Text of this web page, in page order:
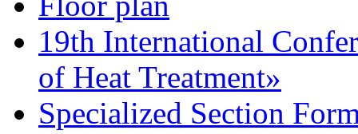
19th International
of Heat Treatment»
Specialized Section